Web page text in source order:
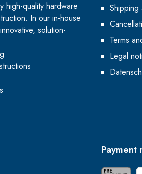
high-quality hardware
In our in-house
solution-
Shipping
Terms
Legal
Payment